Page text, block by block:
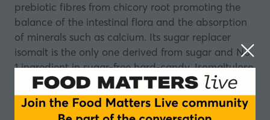
prebiotic fibres from chicory root promoting the
balance of the intestinal flora and the absorption
of minerals such as calcium. Its sugar replacer
isomalt is the only one derived from sugar and No
1 ingredient in sugar-free hard-candy. Isomaltulose
by BENEO is the only fully digestible and low
glycemic sugar providing prolonged energy in the
form of glucose. BENEO’s rice derivatives include